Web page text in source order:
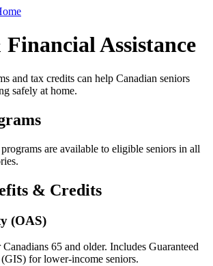
Assistance
and tax credits can help Canadian seniors
safely at home.
are available to eligible seniors in all
& Credits
(OAS)
65 and older. Includes Guaranteed
for lower-income seniors.